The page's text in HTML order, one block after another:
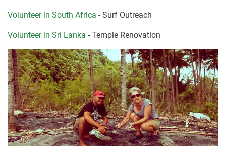
Volunteer in South Africa - Surf Outreach
Volunteer in Sri Lanka - Temple Renovation